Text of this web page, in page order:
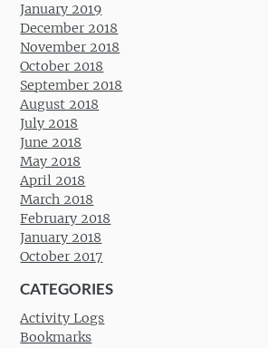
January 2019
December 2018
November 2018
October 2018
September 2018
August 2018
July 2018
June 2018
May 2018
April 2018
March 2018
February 2018
January 2018
October 2017
CATEGORIES
Activity Logs
Bookmarks